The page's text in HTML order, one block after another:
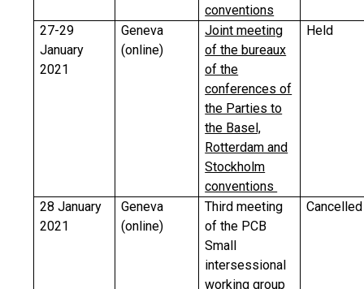
conventions
27-29
January
2021
Geneva
(online)
Joint meeting
of the bureaux
of the
conferences of
the Parties to
the Basel,
Rotterdam and
Stockholm
conventions
Held
28 January
2021
Geneva
(online)
Third meeting
of the PCB
Small
intersessional
working group
Cancelled